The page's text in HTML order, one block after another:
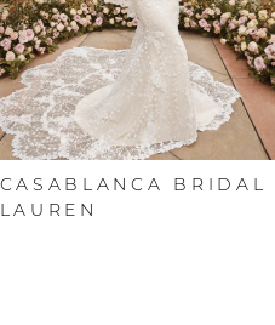
CASABLANCA BRIDAL
LAUREN